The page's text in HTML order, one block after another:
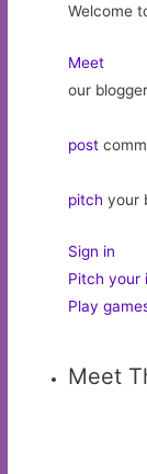
Welcome
Meet
our
post
pitch your
Sign in
Pitch your
Play
Meet